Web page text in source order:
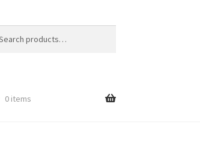
0 items